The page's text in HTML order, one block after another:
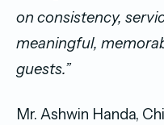
on consistency,
meaningful,
guests.”
Mr. Ashwin Handa,